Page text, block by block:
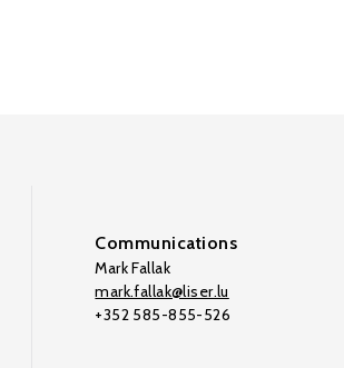
Communications
Mark Fallak
mark.fallak@liser.lu
+352 585-855-526